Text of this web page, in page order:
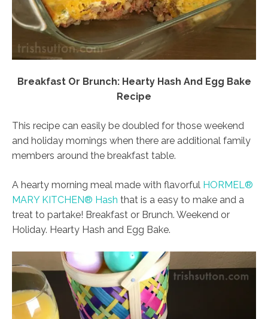
Breakfast Or Brunch: Hearty Hash And Egg Bake
Recipe
This recipe can easily be doubled for those weekend
and holiday mornings when there are additional family
members around the breakfast table.
A hearty morning meal made with flavorful HORMEL®
MARY KITCHEN® Hash that is a easy to make and a
treat to partake! Breakfast or Brunch. Weekend or
Holiday. Hearty Hash and Egg Bake.